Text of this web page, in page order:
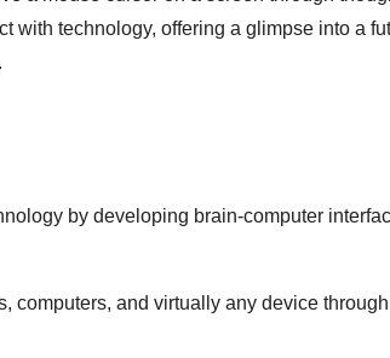
with technology, offering a glimpse into a
by developing brain-computer
computers, and virtually any device through